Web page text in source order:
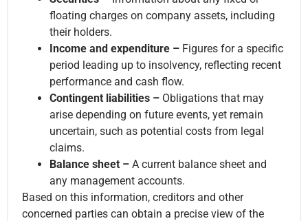
floating charges on company assets, including
their holders.
Income and expenditure – Figures for a specific
period leading up to insolvency, reflecting recent
performance and cash flow.
Contingent liabilities – Obligations that may
arise depending on future events, yet remain
uncertain, such as potential costs from legal
claims.
Balance sheet – A current balance sheet and
any management accounts.
Based on this information, creditors and other
concerned parties can obtain a precise view of the